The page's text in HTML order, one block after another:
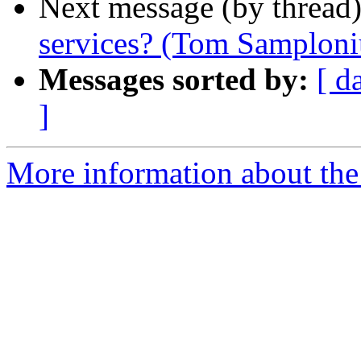
Next message (by
services? (Tom
Messages sorted by: [
]
More information about